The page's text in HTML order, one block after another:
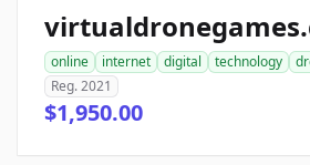
online internet digital technology
Reg. 2021
$1,950.00